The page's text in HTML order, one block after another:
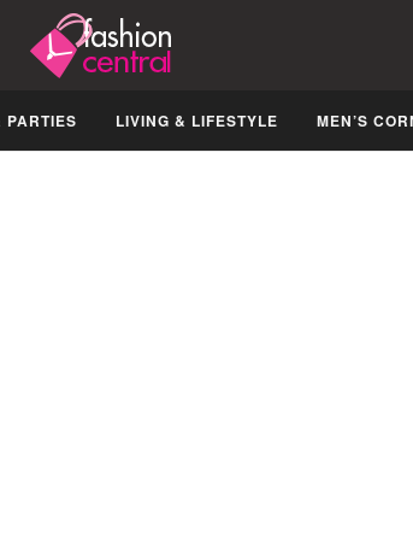
PARTIES LIVING & LIFESTYLE MEN’S